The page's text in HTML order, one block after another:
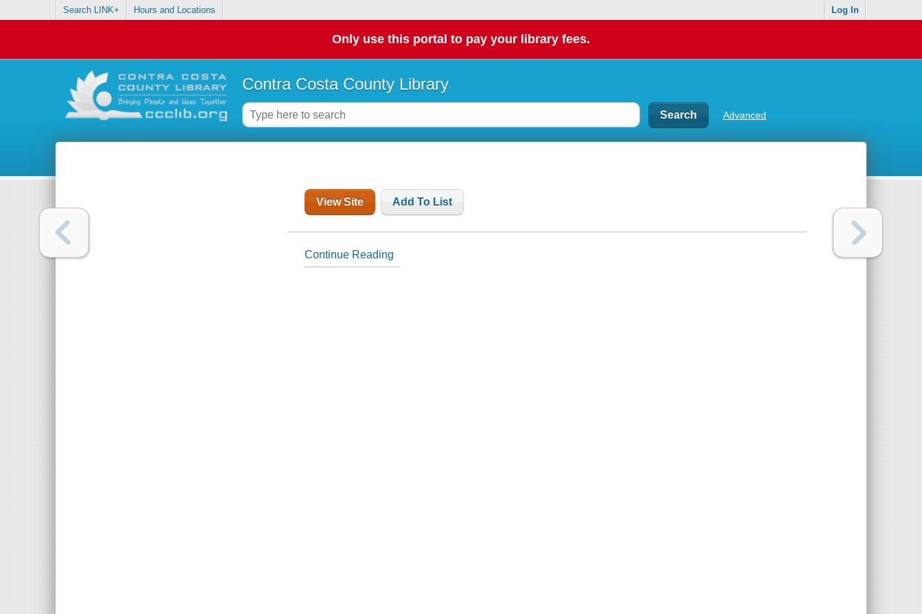
Search LINK+ Hours and Locations Log In
Only use this portal to pay your library fees.
Contra Costa County Library
Advanced
View Site Add To List
Continue Reading